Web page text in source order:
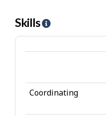
Skills
H
e
S
k
Coordinating